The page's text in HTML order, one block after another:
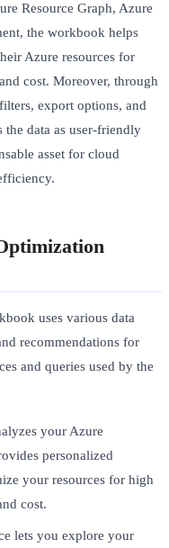
Resource Graph, Azure
the workbook helps
Azure resources for
cost. Moreover, through
export options, and
data as user-friendly
asset for cloud
uses various data
recommendations for
and queries used by the
your Azure
personalized
your resources for high
cost.
lets you explore your